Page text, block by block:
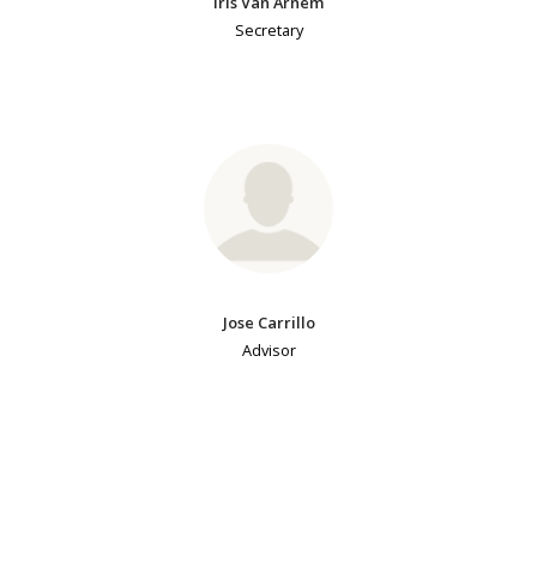
Secretary
Jose Carrillo
Advisor